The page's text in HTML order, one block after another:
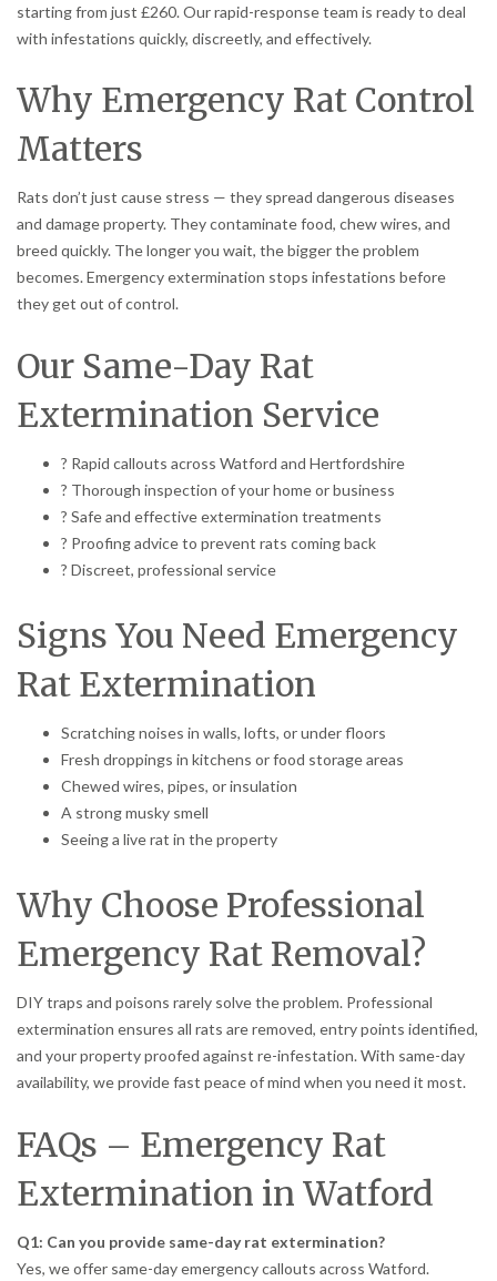
starting from just £260. Our rapid-response team is ready to deal
with infestations quickly, discreetly, and effectively.
Why Emergency Rat Control
Matters
Rats don’t just cause stress — they spread dangerous diseases
and damage property. They contaminate food, chew wires, and
breed quickly. The longer you wait, the bigger the problem
becomes. Emergency extermination stops infestations before
they get out of control.
Our Same-Day Rat
Extermination Service
? Rapid callouts across Watford and Hertfordshire
? Thorough inspection of your home or business
? Safe and effective extermination treatments
? Proofing advice to prevent rats coming back
? Discreet, professional service
Signs You Need Emergency
Rat Extermination
Scratching noises in walls, lofts, or under floors
Fresh droppings in kitchens or food storage areas
Chewed wires, pipes, or insulation
A strong musky smell
Seeing a live rat in the property
Why Choose Professional
Emergency Rat Removal?
DIY traps and poisons rarely solve the problem. Professional
extermination ensures all rats are removed, entry points identified,
and your property proofed against re-infestation. With same-day
availability, we provide fast peace of mind when you need it most.
FAQs – Emergency Rat
Extermination in Watford
Q1: Can you provide same-day rat extermination?
Yes, we offer same-day emergency callouts across Watford.